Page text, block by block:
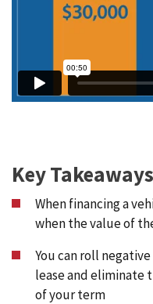
Key Takeaways
When financing a
when the value of
You can roll
lease and eliminate
of your term